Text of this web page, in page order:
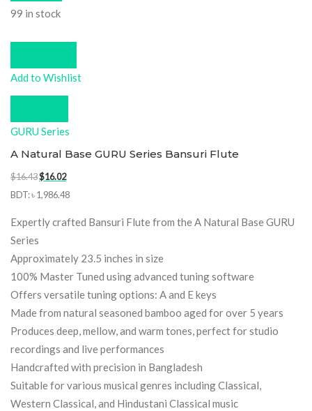
99 in stock
Add to Wishlist
GURU Series
A Natural Base GURU Series Bansuri Flute
$16.43Original
price
$16.43.
$16.02Current
price
BDT:৳ 1,986.48
Expertly crafted Bansuri Flute from the A Natural Base GURU
Series
Approximately 23.5 inches in size
100% Master Tuned using advanced tuning software
Offers versatile tuning options: A and E keys
Made from natural seasoned bamboo aged for over 5 years
Produces deep, mellow, and warm tones, perfect for studio
recordings and live performances
Handcrafted with precision in Bangladesh
Suitable for various musical genres including Classical,
Western Classical, and Hindustani Classical music